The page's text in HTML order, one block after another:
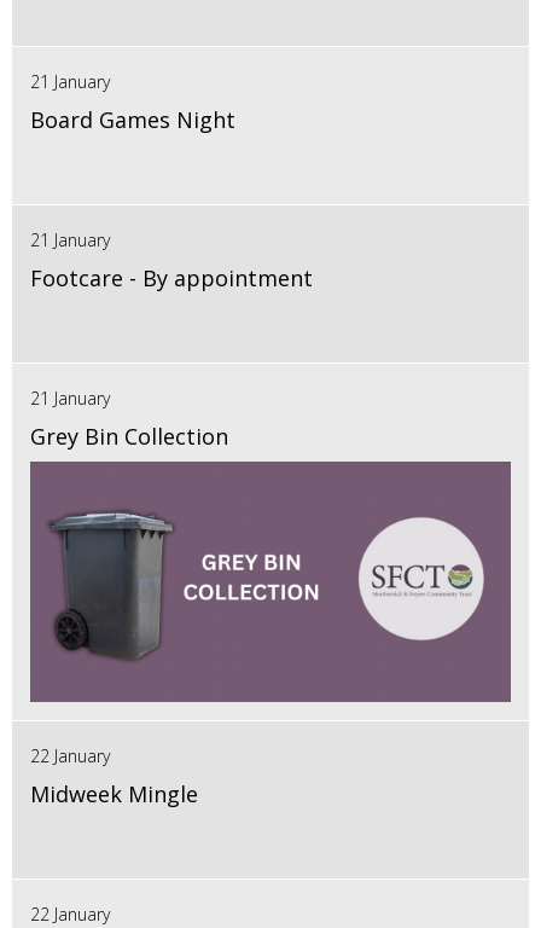
21 January
Board Games Night
21 January
Footcare - By appointment
21 January
Grey Bin Collection
22 January
Midweek Mingle
22 January